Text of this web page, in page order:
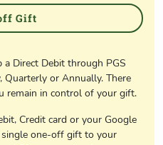
Gift
a Direct Debit through PGS
or Annually. There
remain in control of your gift.
Credit card or your Google
one-off gift to your